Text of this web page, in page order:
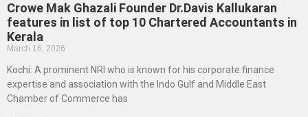
Crowe Mak Ghazali Founder Dr.Davis Kallukaran
features in list of top 10 Chartered Accountants in
Kerala
March 16, 2026
Kochi: A prominent NRI who is known for his corporate finance
expertise and association with the Indo Gulf and Middle East
Chamber of Commerce has